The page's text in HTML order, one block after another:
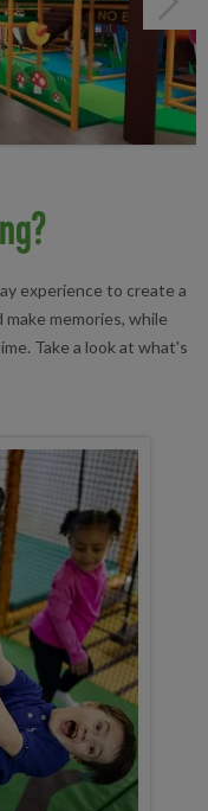
experience to create a
memories, while
Take a look at what's